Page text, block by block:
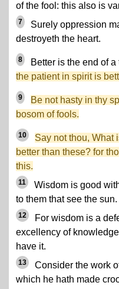
of the fool: this also is
7
Surely oppression
destroyeth the heart.
8
Better is the end of
the patient in spirit is
9
Be not hasty in thy
bosom of fools.
10
Say not thou, What
better than these? for
this.
11
Wisdom is good
to them that see the sun.
12
For wisdom is a
excellency of
have it.
13
Consider the work
which he hath made